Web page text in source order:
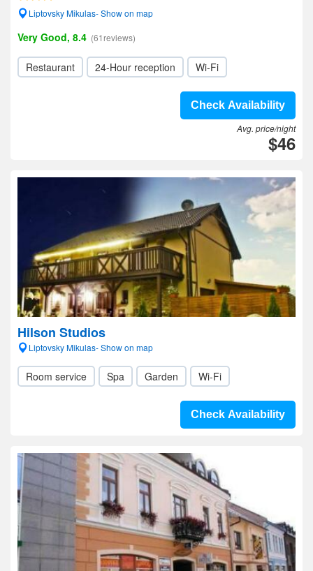
Liptovsky Mikulas- Show on map
Very Good, 8.4 (61reviews)
Restaurant 24-Hour reception Wi-Fi
Check Availability
Avg. price/night
$46
Hilson Studios
Liptovsky Mikulas- Show on map
Room service Spa Garden Wi-Fi
Check Availability